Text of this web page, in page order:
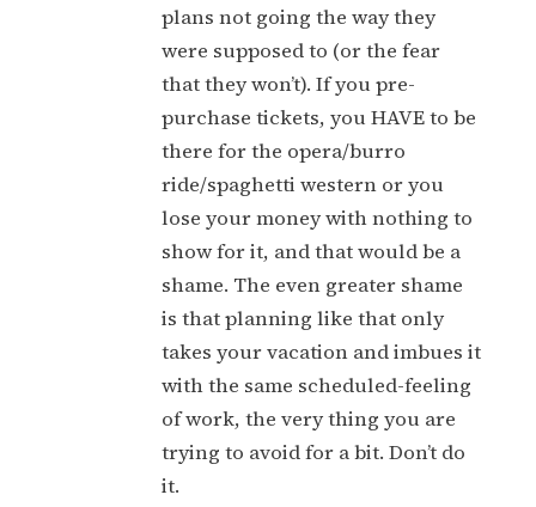
plans not going the way they
were supposed to (or the fear
that they won’t). If you pre-
purchase tickets, you HAVE to be
there for the opera/burro
ride/spaghetti western or you
lose your money with nothing to
show for it, and that would be a
shame. The even greater shame
is that planning like that only
takes your vacation and imbues it
with the same scheduled-feeling
of work, the very thing you are
trying to avoid for a bit. Don’t do
it.